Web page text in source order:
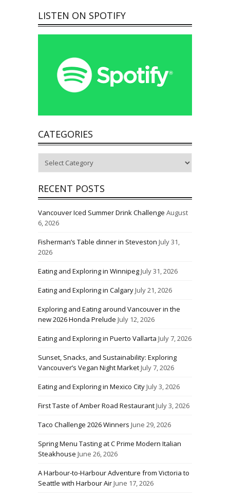
LISTEN ON SPOTIFY
CATEGORIES
RECENT POSTS
Vancouver Iced Summer Drink Challenge August
6, 2026
Fisherman’s Table dinner in Steveston July 31,
2026
Eating and Exploring in WinnipegJuly 31, 2026
Eating and Exploring in CalgaryJuly 21, 2026
Exploring and Eating around Vancouver in the
new 2026 Honda Prelude July 12, 2026
Eating and Exploring in Puerto Vallarta July 7, 2026
Sunset, Snacks, and Sustainability: Exploring
Vancouver’s Vegan Night MarketJuly 7, 2026
Eating and Exploring in Mexico CityJuly 3, 2026
First Taste of Amber Road RestaurantJuly 3, 2026
Taco Challenge 2026 Winners June 29, 2026
Spring Menu Tasting at C Prime Modern Italian
Steakhouse June 26, 2026
A Harbour-to-Harbour Adventure from Victoria to
Seattle with Harbour AirJune 17, 2026